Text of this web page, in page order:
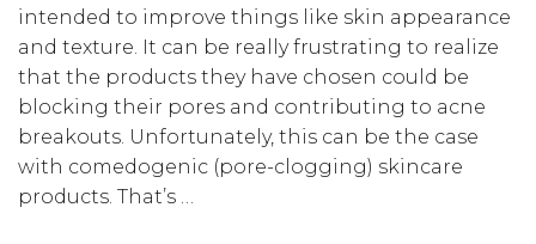
intended to improve things like skin appearance
and texture. It can be really frustrating to realize
that the products they have chosen could be
blocking their pores and contributing to acne
breakouts. Unfortunately, this can be the case
with comedogenic (pore-clogging) skincare
products. That’s …